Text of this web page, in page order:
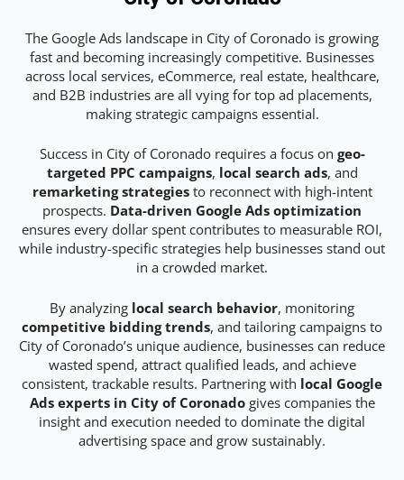
The Google Ads landscape in City of Coronado is growing
fast and becoming increasingly competitive. Businesses
across local services, eCommerce, real estate, healthcare,
and B2B industries are all vying for top ad placements,
making strategic campaigns essential.
Success in City of Coronado requires a focus on geo-
targeted PPC campaigns, local search ads, and
remarketing strategiesto reconnect with high-intent
prospects. Data-driven Google Ads optimization
ensures every dollar spent contributes to measurable ROI,
while industry-specific strategies help businesses stand out
in a crowded market.
By analyzing local search behavior, monitoring
competitive bidding trends, and tailoring campaigns to
City of Coronado’s unique audience, businesses can reduce
wasted spend, attract qualified leads, and achieve
consistent, trackable results. Partnering with local Google
Ads experts in City of Coronadogives companies the
insight and execution needed to dominate the digital
advertising space and grow sustainably.